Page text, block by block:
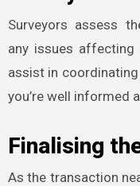
Surveyors assess
any issues
assist in
you’re well informed
Finalising
As the transaction